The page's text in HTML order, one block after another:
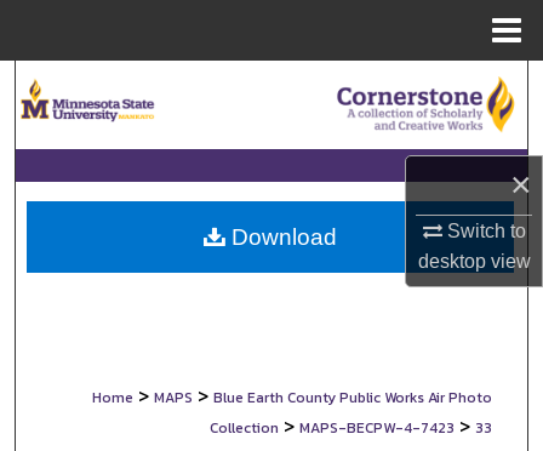
×
Switch to
desktopview
Browse Collections
My Account
About
Home > MAPS > Blue Earth County Public Works Air Photo
Collection > MAPS-BECPW-4-7423 > 33
Download